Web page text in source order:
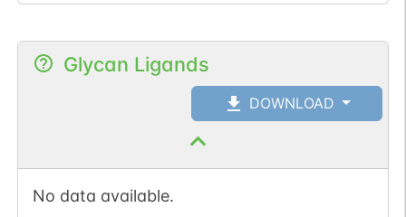
Glycan Ligands
DOWNLOAD
No data available.